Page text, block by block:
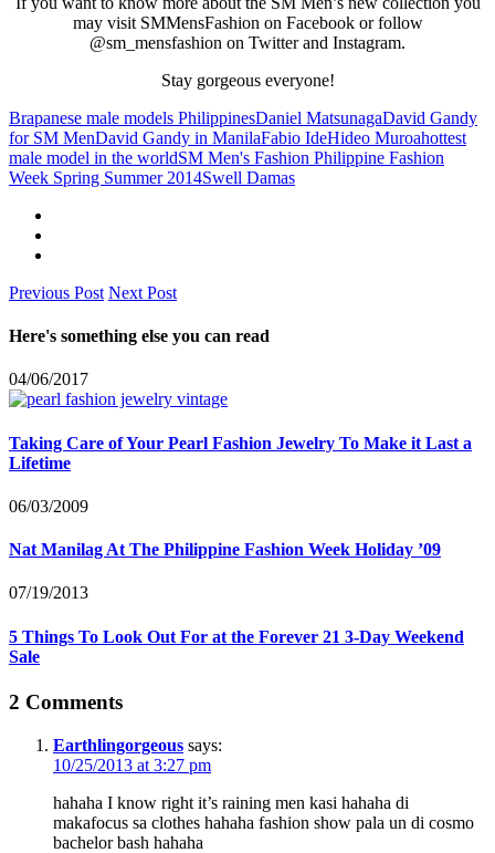
may visit SMMensFashion on Facebook or follow
@sm_mensfashion on Twitter and Instagram.
Stay gorgeous everyone!
Brapanese male models PhilippinesDaniel MatsunagaDavid Gandy
for SM MenDavid Gandy in ManilaFabio IdeHideo Muroahottest
male model in the worldSM Men's Fashion Philippine Fashion
Week Spring Summer 2014Swell Damas
Previous Post Next Post
Here's something else you can read
04/06/2017
Taking Care of Your Pearl Fashion Jewelry To Make it Last a
Lifetime
06/03/2009
Nat Manilag At The Philippine Fashion Week Holiday ’09
07/19/2013
5 Things To Look Out For at the Forever 21 3-Day Weekend
Sale
2 Comments
Earthlingorgeous says:
10/25/2013 at 3:27 pm
hahaha I know right it’s raining men kasi hahaha di
makafocus sa clothes hahaha fashion show pala un di cosmo
bachelor bash hahaha